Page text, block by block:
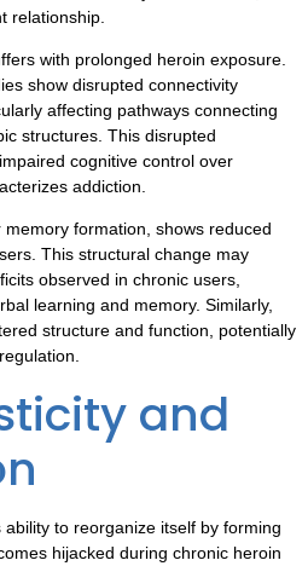
relationship.
with prolonged heroin exposure.
show disrupted connectivity
affecting pathways connecting
structures. This disrupted
cognitive control over
addiction.
formation, shows reduced
This structural change may
observed in chronic users,
learning and memory. Similarly,
structure and function, potentially
and
to reorganize itself by forming
hijacked during chronic heroin